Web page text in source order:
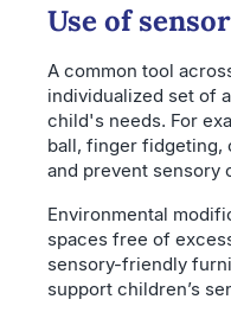
Use of
A common tool
individualized set of
child's needs. For
ball, finger fidgeting,
and prevent sensory
Environmental
spaces free of
sensory-friendly
support children’s